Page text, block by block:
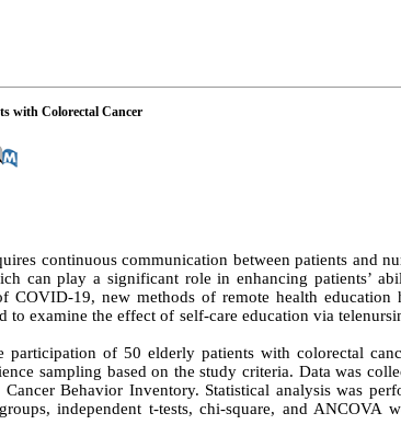
with Colorectal Cancer
continuous communication between patients and
can play a significant role in enhancing patients’
19, new methods of remote health education
to examine the effect of self-care education via
of 50 elderly patients with colorectal
sampling based on the study criteria. Data was
Behavior Inventory. Statistical analysis was
independent t-tests, chi-square, and ANCOVA